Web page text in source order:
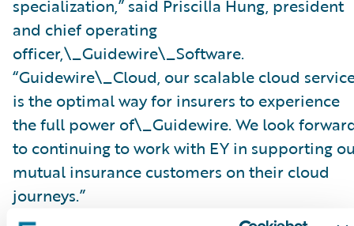
specialization,” said Priscilla Hung, president
and chief operating
officer,\_Guidewire\_Software.
“Guidewire\_Cloud, our scalable cloud
is the optimal way for insurers to experience
the full power of\_Guidewire. We look
to continuing to work with EY in supporting
mutual insurance customers on their cloud
journeys.”